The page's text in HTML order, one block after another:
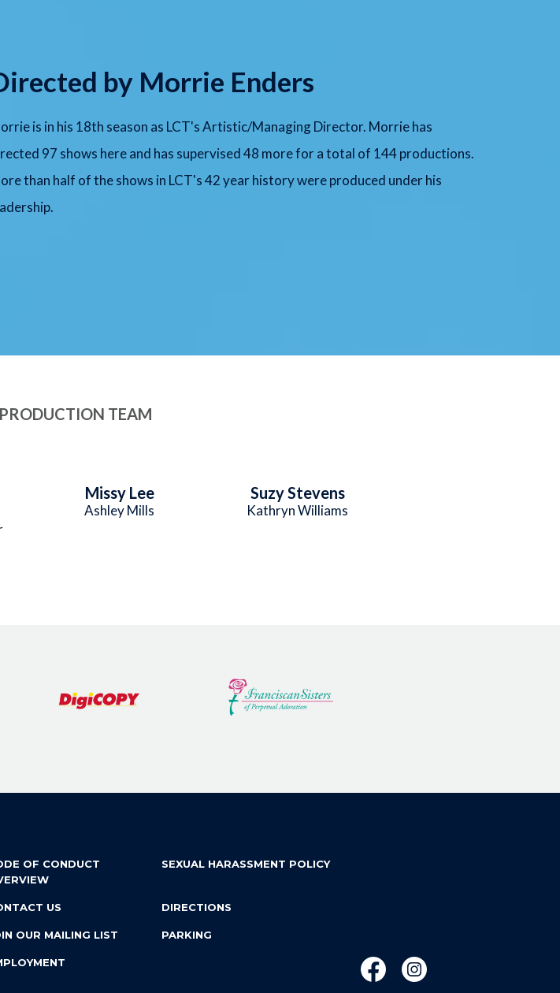
by Morrie Enders
is in his 18th season as LCT's Artistic/Managing Director. Morrie has
97 shows here and has supervised 48 more for a total of 144 productions.
than half of the shows in LCT's 42 year history were produced under his
PRODUCTION TEAM
Missy Lee
Ashley Mills
Suzy Stevens
Kathryn Williams
OF CONDUCT
SEXUAL HARASSMENT POLICY
US DIRECTIONS
OUR MAILING LIST PARKING